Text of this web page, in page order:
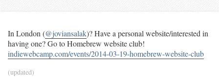
In London (@joviansalak)? Have a personal website/interested in
having one? Go to Homebrew website club!
indiewebcamp.com/events/2014-03-19-homebrew-website-club
(updated)